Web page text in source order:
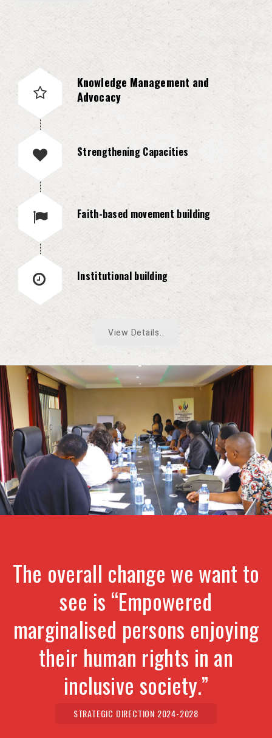
Knowledge Management and
Advocacy
Strengthening Capacities
Faith-based movement building
Institutional building
View Details..
The overall change we want to
see is “Empowered
marginalised persons enjoying
their human rights in an
inclusive society.”
STRATEGIC DIRECTION 2024-2028